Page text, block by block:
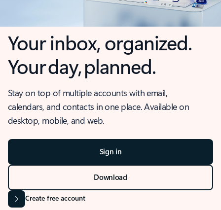
Your inbox, organized.
Your day, planned.
Stay on top of multiple accounts with email,
calendars, and contacts in one place. Available on
desktop, mobile, and web.
Sign in
Download
Create free account